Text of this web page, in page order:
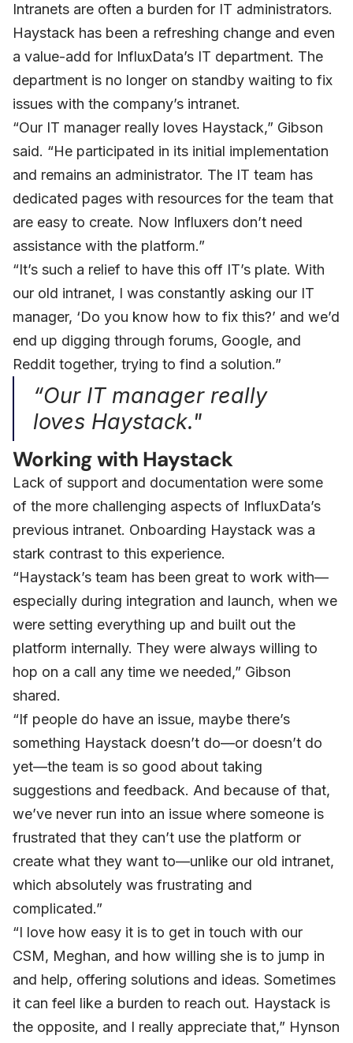
Intranets are often a burden for IT administrators.
Haystack has been a refreshing change and even
a value-add for InfluxData’s IT department. The
department is no longer on standby waiting to fix
issues with the company’s intranet.
“Our IT manager really loves Haystack,” Gibson
said. “He participated in its initial implementation
and remains an administrator. The IT team has
dedicated pages with resources for the team that
are easy to create. Now Influxers don’t need
assistance with the platform.”
“It’s such a relief to have this off IT’s plate. With
our old intranet, I was constantly asking our IT
manager, ‘Do you know how to fix this?’ and we’d
end up digging through forums, Google, and
Reddit together, trying to find a solution.”
“Our IT manager really
loves Haystack."
Working with Haystack
Lack of support and documentation were some
of the more challenging aspects of InfluxData’s
previous intranet. Onboarding Haystack was a
stark contrast to this experience.
“Haystack’s team has been great to work with—
especially during integration and launch, when we
were setting everything up and built out the
platform internally. They were always willing to
hop on a call any time we needed,” Gibson
shared.
“If people do have an issue, maybe there’s
something Haystack doesn’t do—or doesn’t do
yet—the team is so good about taking
suggestions and feedback. And because of that,
we’ve never run into an issue where someone is
frustrated that they can’t use the platform or
create what they want to—unlike our old intranet,
which absolutely was frustrating and
complicated.”
“I love how easy it is to get in touch with our
CSM, Meghan, and how willing she is to jump in
and help, offering solutions and ideas. Sometimes
it can feel like a burden to reach out. Haystack is
the opposite, and I really appreciate that,” Hynson